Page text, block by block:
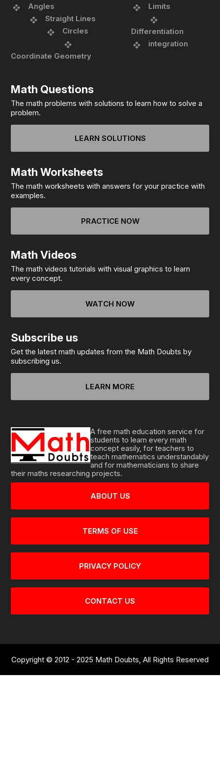
Angles
Straight Lines
Circles
Coordinate Geometry
Limits
Differentiation
integration
Math Questions
The math problems with solutions to learn how to solve a
problem.
LEARN SOLUTIONS
Math Worksheets
The math worksheets with answers for your practice with
examples.
PRACTICE NOW
Math Videos
The math videos tutorials with visual graphics to learn
every concept.
WATCH NOW
Subscribe us
Get the latest math updates from the Math Doubts by
subscribing us.
LEARN MORE
A free math education service for
students to learn every math
concept easily, for teachers to
teach mathematics understandably
and for mathematicians to share
their maths researching projects.
ABOUT US
TERMS OF USE
PRIVACY POLICY
CONTACT US
Copyright © 2012 - 2025 Math Doubts, All Rights Reserved